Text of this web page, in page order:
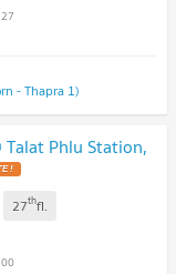
- Thapra 1)
Phlu Station,
!
27thfl.